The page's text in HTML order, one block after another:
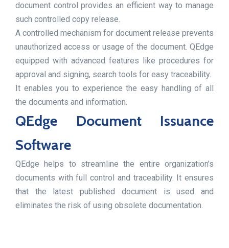
document control provides an efficient way to manage
such controlled copy release.
A controlled mechanism for document release prevents
unauthorized access or usage of the document. QEdge
equipped with advanced features like procedures for
approval and signing, search tools for easy traceability.
It enables you to experience the easy handling of all
the documents and information.
QEdge Document Issuance
Software
QEdge helps to streamline the entire organization’s
documents with full control and traceability. It ensures
that the latest published document is used and
eliminates the risk of using obsolete documentation.